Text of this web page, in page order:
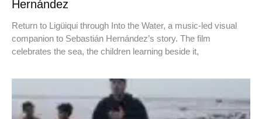
Hernández
Return to Ligüiqui through Into the Water, a music-led visual
companion to Sebastián Hernández’s story. The film
celebrates the sea, the children learning beside it,